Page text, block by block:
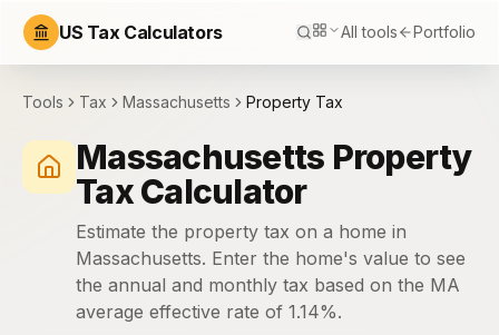
US Tax Calculators All tools Portfolio
Tools Tax Massachusetts Property Tax
Massachusetts Property
Tax Calculator
Estimate the property tax on a home in
Massachusetts. Enter the home's value to see
the annual and monthly tax based on the MA
average effective rate of 1.14%.